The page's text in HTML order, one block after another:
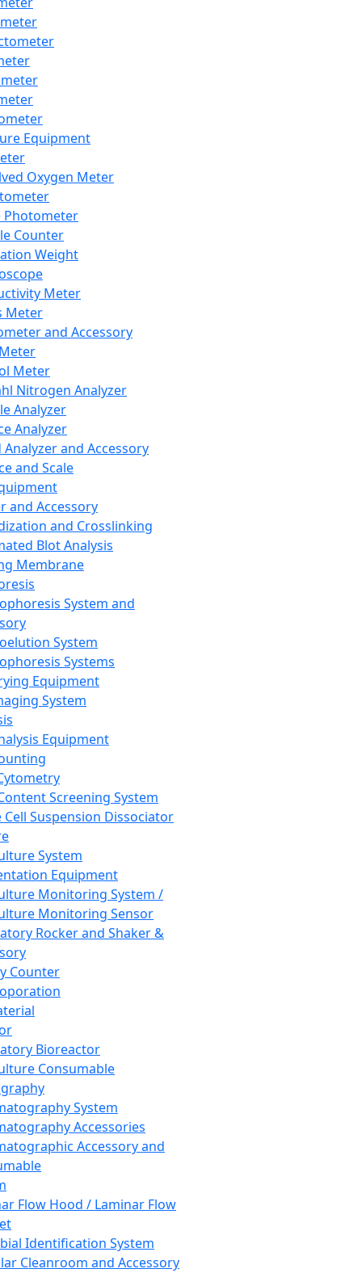
Equipment
Oxygen Meter
Photometer
Counter
Weight
Meter
Meter
and Accessory
Meter
Nitrogen Analyzer
Analyzer
Analyzer
Analyzer and Accessory
and Scale
and Accessory
and Crosslinking
Blot Analysis
Membrane
System and
System
Systems
Equipment
System
Equipment
Screening System
Cell Suspension Dissociator
System
Equipment
Monitoring System /
Monitoring Sensor
Rocker and Shaker &
Counter
Bioreactor
Consumable
System
Accessories
Accessory and
Flow Hood / Laminar Flow
Identification System
Cleanroom and Accessory